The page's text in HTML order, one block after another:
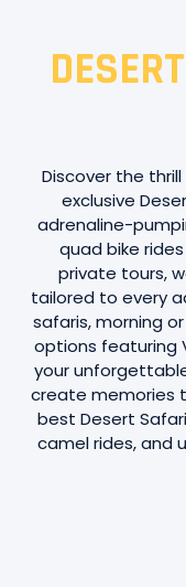
Discover the
exclusive
adrenaline-
quad bike
private tours,
tailored to every
safaris, morning
options featuring
your
create memories
best Desert
camel rides, and